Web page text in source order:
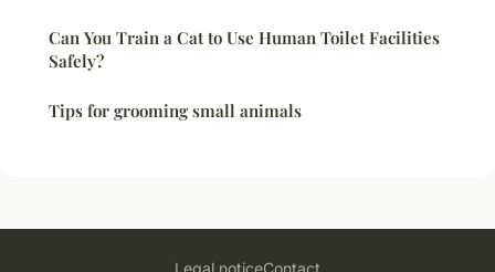
Can You Train a Cat to Use Human Toilet Facilities
Safely?
Tips for grooming small animals
Legal noticeContact